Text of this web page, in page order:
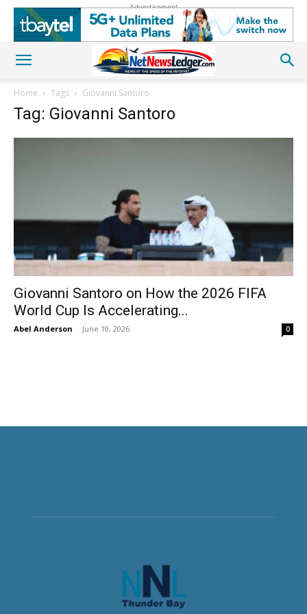
Advertisement
Home Tags Giovanni Santoro
Tag: Giovanni Santoro
Giovanni Santoro on How the 2026 FIFA
World Cup Is Accelerating...
Abel Anderson - June 10, 2026 0